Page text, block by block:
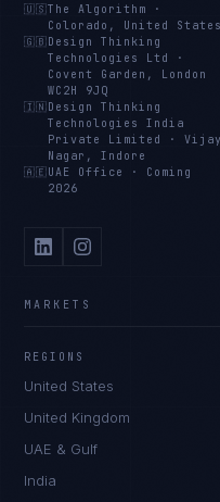
🇺🇸The Algorithm
·
Colorado, United States
🇬🇧 Design Thinking
Technologies Ltd
·
Covent Garden, London
WC2H 9JQ
🇮🇳 Design Thinking
Technologies India
Private Limited
·Vijay
Nagar, Indore
🇦🇪 UAE Office · Coming
2026
MARKETS
REGIONS
United States
United Kingdom
UAE & Gulf
India